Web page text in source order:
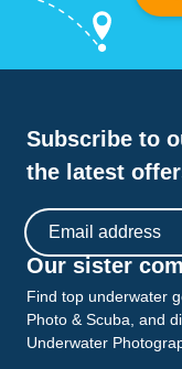
Subscribe to
the latest
Email address
Our sister
Find top underwater
Photo & Scuba, and
Underwater